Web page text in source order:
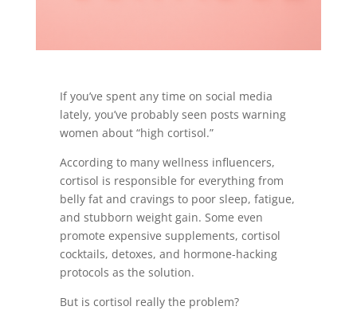
If you’ve spent any time on social media
lately, you’ve probably seen posts warning
women about “high cortisol.”
According to many wellness influencers,
cortisol is responsible for everything from
belly fat and cravings to poor sleep, fatigue,
and stubborn weight gain. Some even
promote expensive supplements, cortisol
cocktails, detoxes, and hormone-hacking
protocols as the solution.
But is cortisol really the problem?